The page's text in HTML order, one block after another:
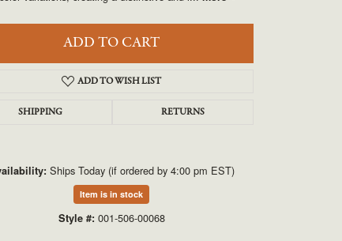
VAHAN
Click to zoom
ADD TO CART
ADD TO WISH LIST
SHIPPING RETURNS
Ships Today (if ordered by 4:00 pm EST)
Item is in stock
Style #: 001-506-00068